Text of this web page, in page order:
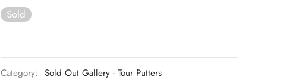
Sold
Category: Sold Out Gallery - Tour Putters